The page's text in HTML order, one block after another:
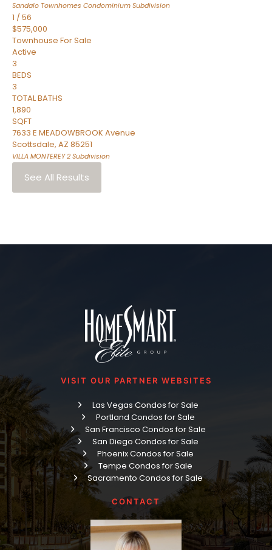
Sandalo Townhomes Condominium Subdivision
1 /56
$575,000
Townhouse For Sale
Active
3
BEDS
3
TOTAL BATHS
1,890
SQFT
7633 E MEADOWBROOK Avenue
Scottsdale, AZ 85251
VILLA MONTEREY 2 Subdivision
See All Results
VISIT OUR PARTNER WEBSITES
Las Vegas Condos for Sale
Portland Condos for Sale
San Francisco Condos for Sale
San Diego Condos for Sale
Phoenix Condos for Sale
Tempe Condos for Sale
Sacramento Condos for Sale
CONTACT